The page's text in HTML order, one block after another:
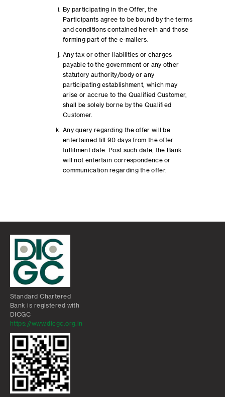
By participating in the Offer, the
Participants agree to be bound by the terms
and conditions contained herein and those
forming part of the e-mailers.
Any tax or other liabilities or charges
payable to the government or any other
statutory authority/body or any
participating establishment, which may
arise or accrue to the Qualified Customer,
shall be solely borne by the Qualified
Customer.
Any query regarding the offer will be
entertained till 90 days from the offer
fulfilment date. Post such date, the Bank
will not entertain correspondence or
communication regarding the offer.
Standard Chartered
Bank is registered with
DICGC
https://www.dicgc.org.in